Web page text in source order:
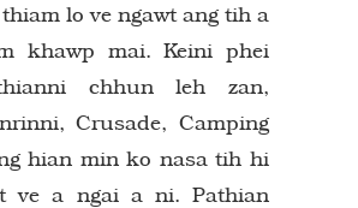
lo ve ngawt ang tih a
khawp mai. Keini phei
chhun leh zan,
Crusade, Camping
hian min ko nasa tih hi
ve a ngai a ni. Pathian